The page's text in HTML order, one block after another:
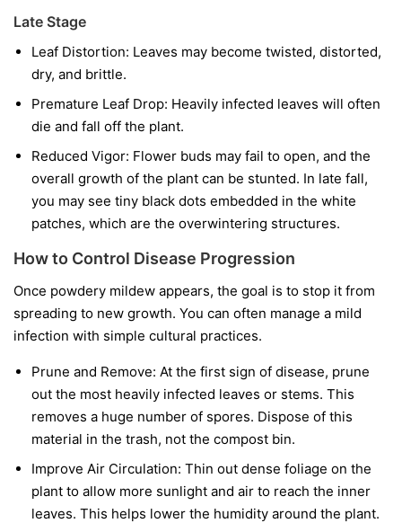
Late Stage
Leaf Distortion: Leaves may become twisted, distorted,
dry, and brittle.
Premature Leaf Drop: Heavily infected leaves will often
die and fall off the plant.
Reduced Vigor: Flower buds may fail to open, and the
overall growth of the plant can be stunted. In late fall,
you may see tiny black dots embedded in the white
patches, which are the overwintering structures.
How to Control Disease Progression
Once powdery mildew appears, the goal is to stop it from
spreading to new growth. You can often manage a mild
infection with simple cultural practices.
Prune and Remove: At the first sign of disease, prune
out the most heavily infected leaves or stems. This
removes a huge number of spores. Dispose of this
material in the trash, not the compost bin.
Improve Air Circulation: Thin out dense foliage on the
plant to allow more sunlight and air to reach the inner
leaves. This helps lower the humidity around the plant.